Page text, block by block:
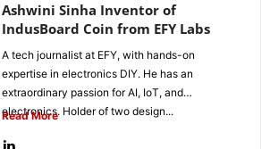
Ashwini Sinha Inventor of
IndusBoard Coin from EFY Labs
A tech journalist at EFY, with hands-on
expertise in electronics DIY. He has an
extraordinary passion for AI, IoT, and
electronics. Holder of two design...
Read More